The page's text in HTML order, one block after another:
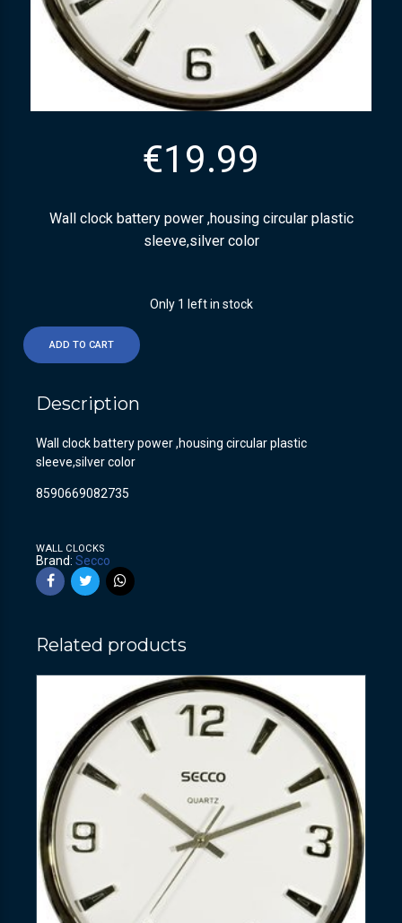
€19.99
Wall clock battery power ,housing circular plastic
sleeve,silver color
Only 1 left in stock
ADD TO CART
Description
Wall clock battery power ,housing circular plastic
sleeve,silver color
8590669082735
WALL CLOCKS
Brand: Secco
Related products